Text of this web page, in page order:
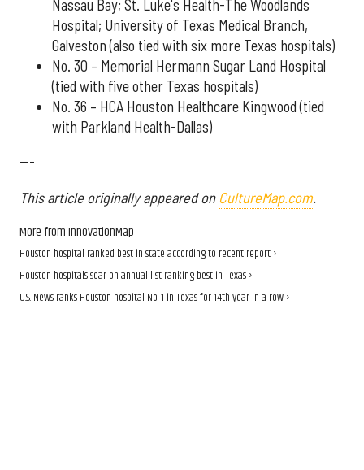
Nassau Bay; St. Luke's Health-The Woodlands
Hospital; University of Texas Medical Branch,
Galveston (also tied with six more Texas hospitals)
No. 30 – Memorial Hermann Sugar Land Hospital
(tied with five other Texas hospitals)
No. 36 – HCA Houston Healthcare Kingwood (tied
with Parkland Health-Dallas)
---
This article originally appeared on CultureMap.com.
More from InnovationMap
Houston hospital ranked best in state according to recent report ›
Houston hospitals soar on annual list ranking best in Texas ›
U.S. News ranks Houston hospital No. 1 in Texas for 14th year in a row ›